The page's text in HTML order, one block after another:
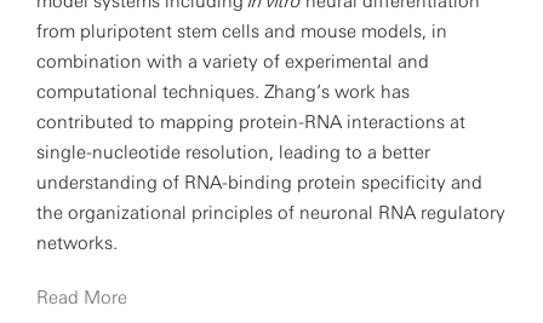
from pluripotent stem cells and mouse models, in
combination with a variety of experimental and
computational techniques. Zhang’s work has
contributed to mapping protein-RNA interactions at
single-nucleotide resolution, leading to a better
understanding of RNA-binding protein specificity and
the organizational principles of neuronal RNA regulatory
networks.
Zhang has been engaged in understanding protein-RNA
Read More